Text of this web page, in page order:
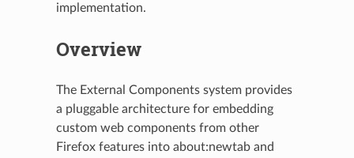
implementation.
Overview
The External Components system provides
a pluggable architecture for embedding
custom web components from other
Firefox features into about:newtab and